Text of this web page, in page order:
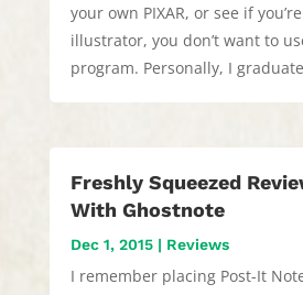
your own PIXAR, or see if
illustrator, you don’t want to
program. Personally, I
Freshly Squeezed
With Ghostnote
Dec 1, 2015| Reviews
I remember placing Post-It